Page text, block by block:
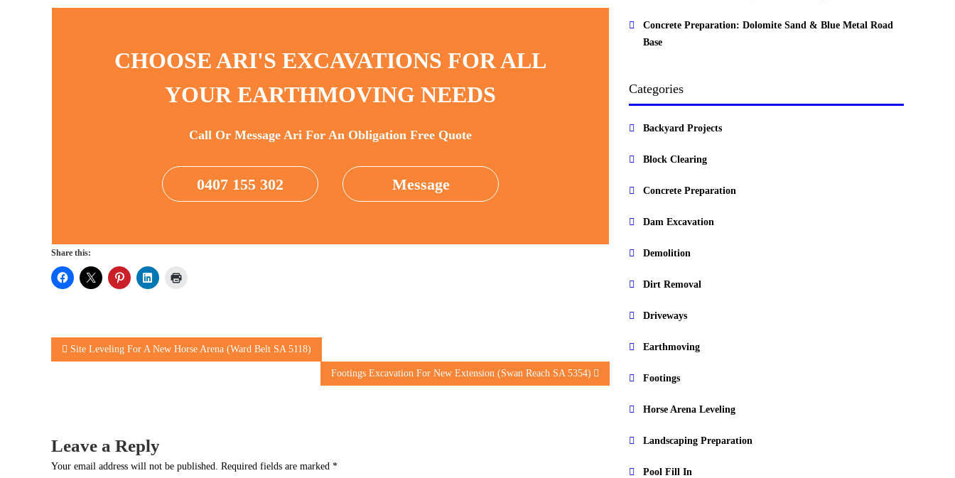
CHOOSE ARI'S EXCAVATIONS FOR ALL
YOUR EARTHMOVING NEEDS
Call Or Message Ari For An Obligation Free Quote
0407 155 302 Message
Share this:
Post
Site Leveling For A New Horse Arena (Ward Belt SA 5118)
Footings Excavation For New Extension (Swan Reach SA 5354)
Leave a Reply
Your email address will not be published. Required fields are marked *
Concrete Preparation: Dolomite Sand & Blue Metal Road
Base
Categories
Backyard Projects
Block Clearing
Concrete Preparation
Dam Excavation
Demolition
Dirt Removal
Driveways
Earthmoving
Footings
Horse Arena Leveling
Landscaping Preparation
Pool Fill In